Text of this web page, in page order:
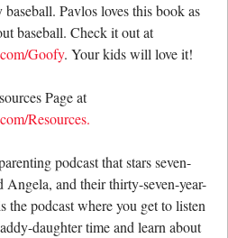
Pavlos loves this book as
baseball. Check it out at
Goofy. Your kids will love it!
Page at
Resources.
podcast that stars seven-
Angela, and their thirty-seven-year-
podcast where you get to listen
daughter time and learn about